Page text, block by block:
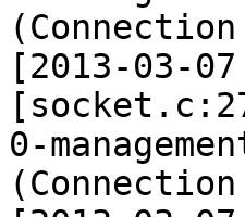
[2013-03-
0-